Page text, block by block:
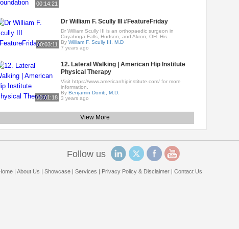
00:14:21
00:03:11
Dr William F. Scully III #FeatureFriday
Dr William Scully III is an orthopaedic surgeon in
Cuyahoga Falls, Hudson, and Akron, OH. His..
ByWilliam F. Scully III, M.D
7 years ago
00:01:18
12. Lateral Walking | American Hip Institute
Physical Therapy
Visit https://www.americanhipinstitute.com/ for more
information.
ByBenjamin Domb, M.D.
3 years ago
View More
Follow us
| About Us | Showcase| Services | Privacy Policy & Disclaimer| Contact Us